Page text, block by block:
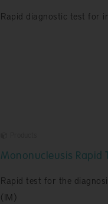
Rapid diagnostic test for
Mononucleusis Rapid
Rapid test for the
(IM)